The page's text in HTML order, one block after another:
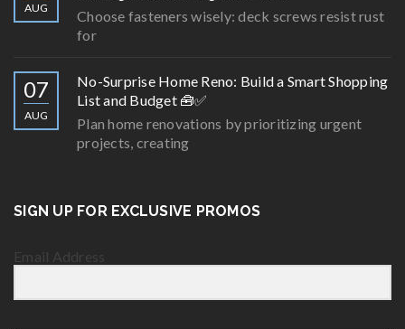
AUG
Choose fasteners wisely: deck screws resist rust
for
07
AUG
No-Surprise Home Reno: Build a Smart Shopping
List and Budget 🧰✅
Plan home renovations by prioritizing urgent
projects, creating
SIGN UP FOR EXCLUSIVE PROMOS
Email Address